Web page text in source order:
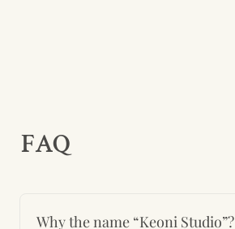
FAQ
Why the name “Keoni Studio”?